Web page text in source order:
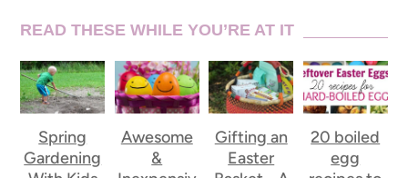
READ THESE WHILE YOU’RE AT IT
Spring
Gardening
Awesome
&
Gifting an
Easter
20 boiled
egg